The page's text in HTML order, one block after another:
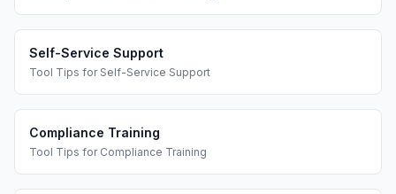
Self-Service Support
Tool Tips for Self-Service Support
Compliance Training
Tool Tips for Compliance Training